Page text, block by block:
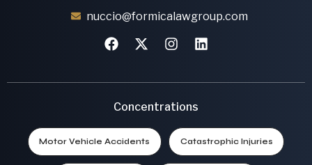
nuccio@formicalawgroup.com
Concentrations
Motor Vehicle Accidents Catastrophic Injuries